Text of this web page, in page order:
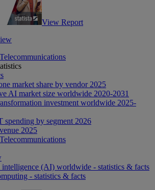
View Report
market share by vendor 2025
AI market size worldwide 2020-2031
investment worldwide 2025-
spending by segment 2026
2025
(AI) worldwide - statistics & facts
- statistics & facts